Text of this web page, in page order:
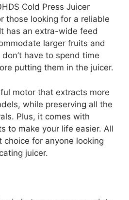
Cold Press Juicer
those looking for a reliable
has an extra-wide feed
larger fruits and
have to spend time
putting them in the juicer.
motor that extracts more
while preserving all the
Plus, it comes with
to make your life easier. All
choice for anyone looking
juicer.